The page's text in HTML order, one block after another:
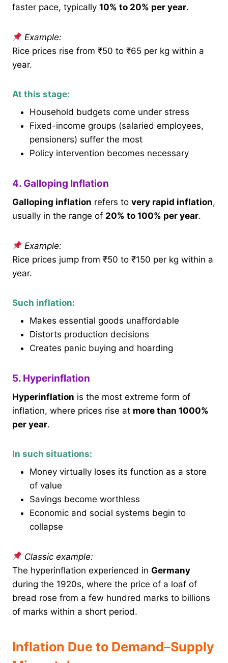
faster pace, typically 10% to 20% per year.
Example:
Rice prices rise from ₹50 to ₹65 per kg within a
year.
At this stage:
Household budgets come under stress
Fixed-income groups (salaried employees,
pensioners) suffer the most
Policy intervention becomes necessary
4. Galloping Inflation
Galloping inflation refers to very rapid inflation,
usually in the range of 20% to 100% per year.
Example:
Rice prices jump from ₹50 to ₹150 per kg within a
year.
Such inflation:
Makes essential goods unaffordable
Distorts production decisions
Creates panic buying and hoarding
5. Hyperinflation
Hyperinflation is the most extreme form of
inflation, where prices rise at more than 1000%
per year.
In such situations:
Money virtually loses its function as a store
of value
Savings become worthless
Economic and social systems begin to
collapse
Classic example:
The hyperinflation experienced in Germany
during the 1920s, where the price of a loaf of
bread rose from a few hundred marks to billions
of marks within a short period.
Inflation Due to Demand–Supply